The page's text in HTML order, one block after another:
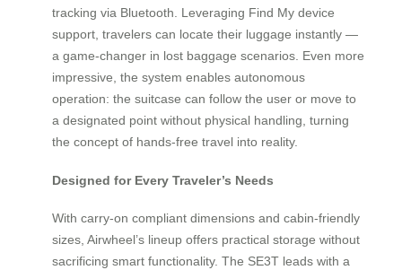
tracking via Bluetooth. Leveraging Find My device
support, travelers can locate their luggage instantly —
a game-changer in lost baggage scenarios. Even more
impressive, the system enables autonomous
operation: the suitcase can follow the user or move to
a designated point without physical handling, turning
the concept of hands-free travel into reality.
Designed for Every Traveler’s Needs
With carry-on compliant dimensions and cabin-friendly
sizes, Airwheel’s lineup offers practical storage without
sacrificing smart functionality. The SE3T leads with a